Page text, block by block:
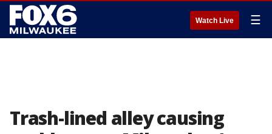
Watch Live ☰
Trash-lined alley causing